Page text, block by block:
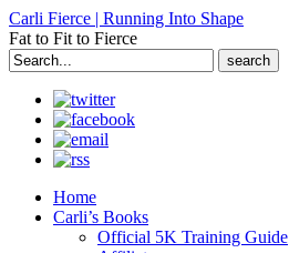
Carli Fierce | Running Into Shape
Fat to Fit to Fierce
Search
for:
Home
Carli’s Books
Official 5K Training Guide